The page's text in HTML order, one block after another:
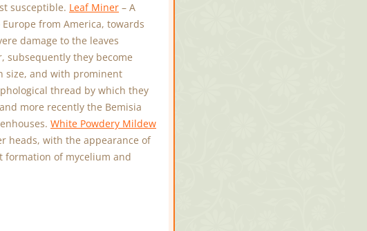
susceptible. Leaf Miner – A
from America, towards
damage to the leaves
subsequently they become
size, and with prominent
thread by which they
more recently the Bemisia
White Powdery Mildew
heads, with the appearance of
formation of mycelium and